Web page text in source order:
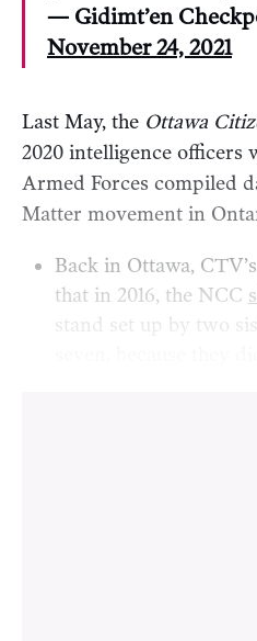
— Gidimt’en
November 24, 2021
Last May, the Ottawa
2020 intelligence officers
Armed Forces compiled
Matter movement in
Back in Ottawa,
that in 2016, the NCC
stand set up by two